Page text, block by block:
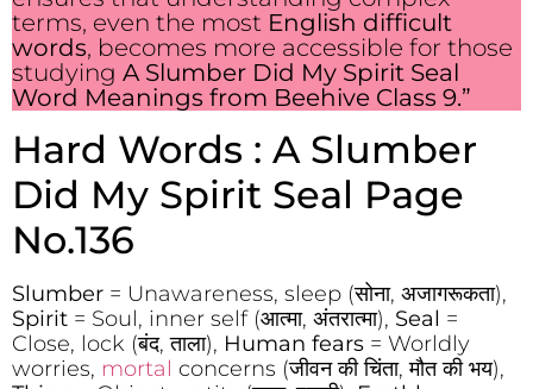
terms, even the most English difficult
words, becomes more accessible for those
studying A Slumber Did My Spirit Seal
Word Meanings from Beehive Class 9.”
Hard Words : A Slumber
Did My Spirit Seal Page
No.136
Slumber = Unawareness, sleep (सोना, अजागरूकता),
Spirit = Soul, inner self (आत्मा, अंतरात्मा), Seal =
Close, lock (बंद, ताला), Human fears = Worldly
worries, mortal concerns (जीवन की चिंता, मौत की भय),